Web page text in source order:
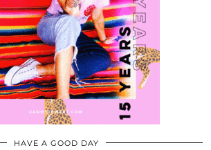
HAVE A GOOD DAY